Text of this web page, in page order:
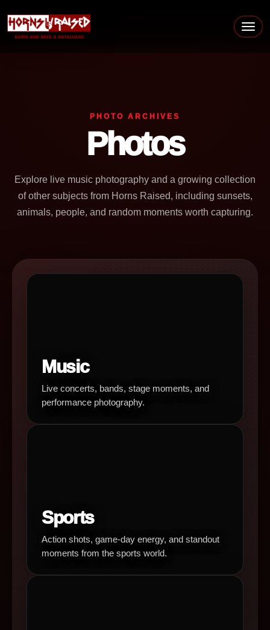
Main Navigation
PHOTO ARCHIVES
Photos
Explore live music photography and a growing collection
of other subjects from Horns Raised, including sunsets,
animals, people, and random moments worth capturing.
Music
Live concerts, bands, stage moments, and
performance photography.
Sports
Action shots, game-day energy, and standout
moments from the sports world.